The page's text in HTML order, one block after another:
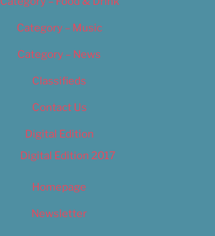
Category – Music
Category – News
Classifieds
Contact Us
Digital Edition
Digital Edition 2017
Homepage
Newsletter